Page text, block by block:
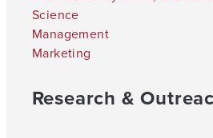
Science
Management
Marketing
Research &